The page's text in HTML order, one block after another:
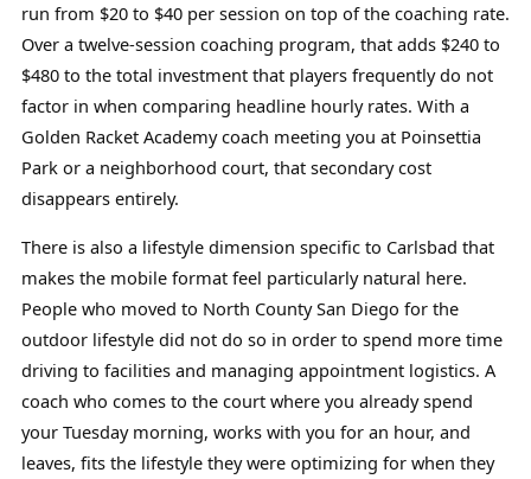
run from $20 to $40 per session on top of the coaching rate.
Over a twelve-session coaching program, that adds $240 to
$480 to the total investment that players frequently do not
factor in when comparing headline hourly rates. With a
Golden Racket Academy coach meeting you at Poinsettia
Park or a neighborhood court, that secondary cost
disappears entirely.
There is also a lifestyle dimension specific to Carlsbad that
makes the mobile format feel particularly natural here.
People who moved to North County San Diego for the
outdoor lifestyle did not do so in order to spend more time
driving to facilities and managing appointment logistics. A
coach who comes to the court where you already spend
your Tuesday morning, works with you for an hour, and
leaves, fits the lifestyle they were optimizing for when they